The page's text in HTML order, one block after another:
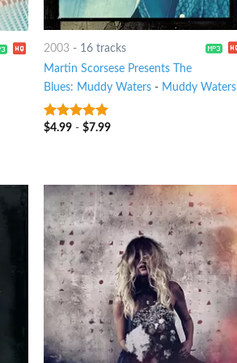
2003 - 16 tracks
Martin Scorsese Presents The
Blues: Muddy Waters - Muddy Waters
4.5out of
$4.99 -$7.99